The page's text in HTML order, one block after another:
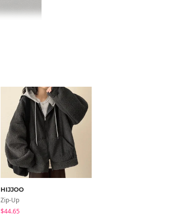
HIJJOO
Zip-Up
$44.65